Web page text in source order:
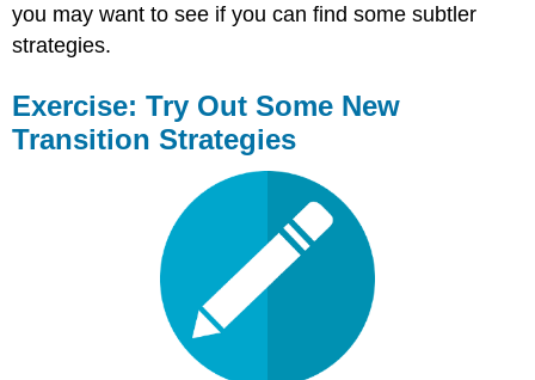
you may want to see if you can find some subtler
strategies.
Exercise: Try Out Some New
Transition Strategies